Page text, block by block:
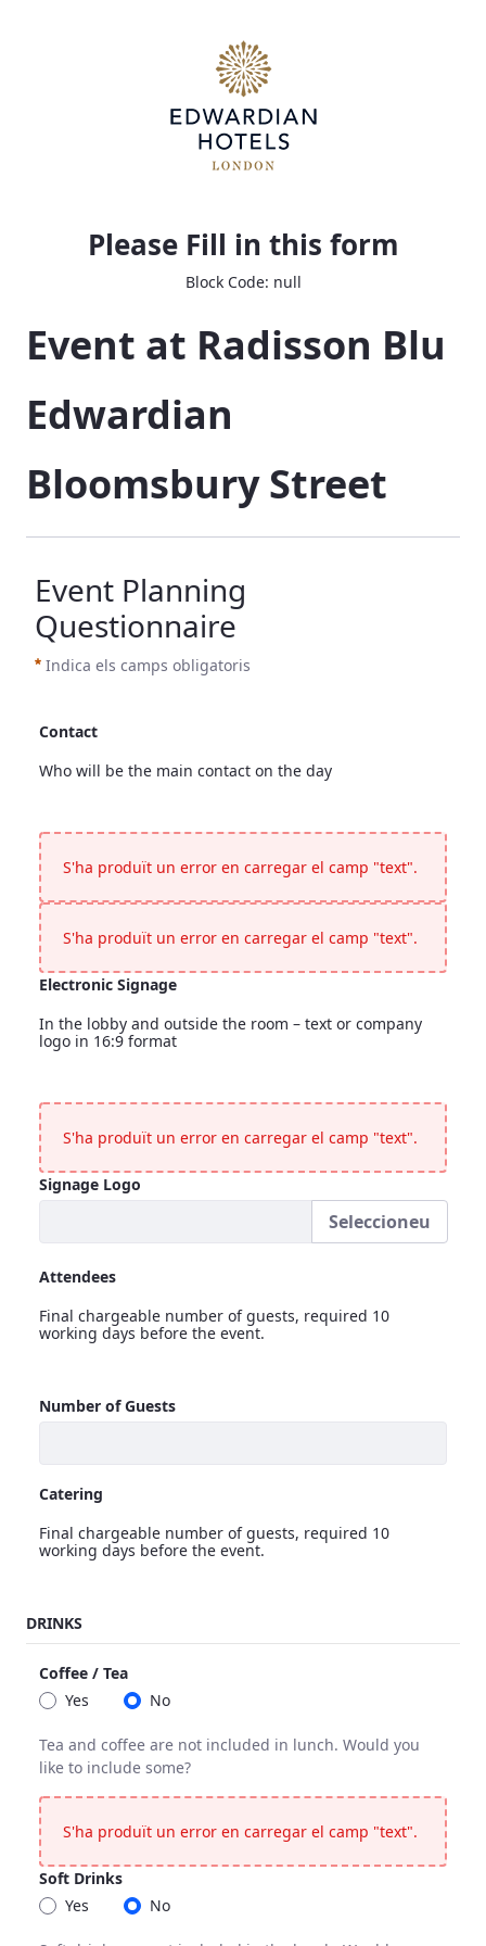
Please Fill in this form
Block Code: null
Event at Radisson Blu
Edwardian
Bloomsbury Street
Event Planning
Questionnaire
Indica els camps obligatoris
Contact
Who will be the main contact on the day
<p>Who will be the main contact on the day</p>
S'ha produït un error en carregar el camp "text".
S'ha produït un error en carregar el camp "text".
Electronic Signage
In the lobby and outside the room – text or company
logo in 16:9 format
<p>In the lobby and outside the room &ndash; text or
S'ha produït un error en carregar el camp "text".
Signage Logo
Seleccioneu
Attendees
Final chargeable number of guests, required 10
working days before the event.
<p>Final chargeable number of guests, required 10 working
Number of Guests
Catering
Final chargeable number of guests, required 10
working days before the event.
<p>Final chargeable number of guests, required 10 working
DRINKS
Coffee / Tea
Yes
No
Tea and coffee are not included in lunch. Would you
like to include some?
Tea and coffee are not included in lunch. Would you like to
S'ha produït un error en carregar el camp "text".
Soft Drinks
Yes
No